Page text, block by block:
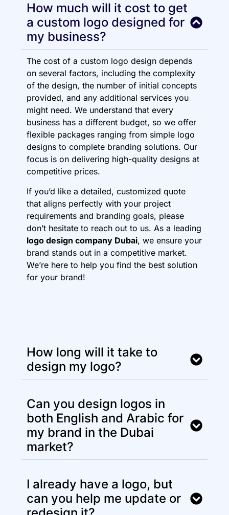
How much will it cost to get
a custom logo designed for
my business?
The cost of a custom logo design depends
on several factors, including the complexity
of the design, the number of initial concepts
provided, and any additional services you
might need. We understand that every
business has a different budget, so we offer
flexible packages ranging from simple logo
designs to complete branding solutions. Our
focus is on delivering high-quality designs at
competitive prices.
If you’d like a detailed, customized quote
that aligns perfectly with your project
requirements and branding goals, please
don’t hesitate to reach out to us. As a leading
logo design company Dubai, we ensure your
brand stands out in a competitive market.
We’re here to help you find the best solution
for your brand!
How long will it take to
design my logo?
Can you design logos in
both English and Arabic for
my brand in the Dubai
market?
I already have a logo, but
can you help me update or